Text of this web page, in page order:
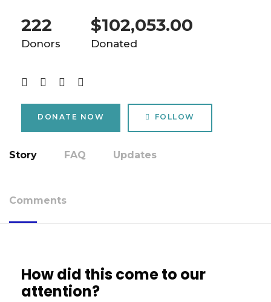
222
Donors
$102,053.00
Donated
DONATE NOW FOLLOW
Story FAQ Updates
Comments
How did this come to our
attention?